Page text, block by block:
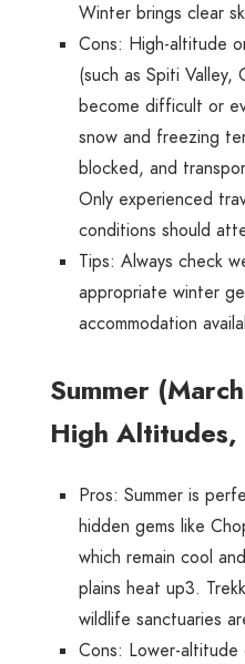
Winter brings clear
Cons: High-altitude
(such as Spiti Valley,
become difficult or
snow and freezing
blocked, and
Only experienced
conditions should
Tips: Always check
appropriate winter
accommodation
Summer
High Altitudes,
Pros: Summer is
hidden gems like
which remain cool
plains heat up3.
wildlife sanctuaries
Cons: Lower-altitude